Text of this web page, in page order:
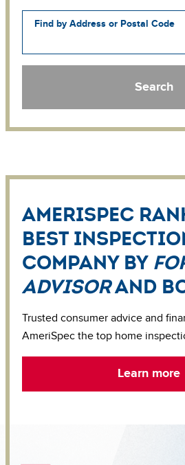
Find by Address or Postal Code
AmeriSpec
Best
Company by
Advisorand
Trusted consumer advice and
AmeriSpec the top home
Learn more